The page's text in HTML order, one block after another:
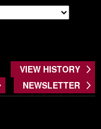
VIEW HISTORY
NEWSLETTER